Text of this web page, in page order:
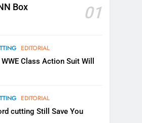
Box
01
EDITORIAL
Class Action Suit Will
EDITORIAL
cutting Still Save You